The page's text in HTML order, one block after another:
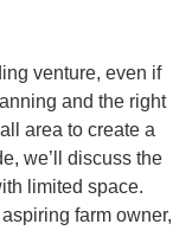
venture, even if
and the right
area to create a
we’ll discuss the
limited space.
farm owner,